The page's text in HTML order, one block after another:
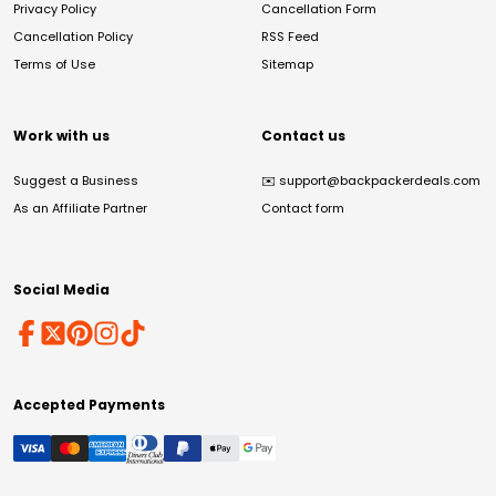
Privacy Policy
Cancellation Policy
Terms of Use
Cancellation Form
RSS Feed
Sitemap
Work with us
Suggest a Business
As an Affiliate Partner
Contact us
✉️ support@backpackerdeals.com
Contact form
Social Media
Accepted Payments